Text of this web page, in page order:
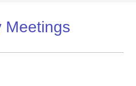
Meetings